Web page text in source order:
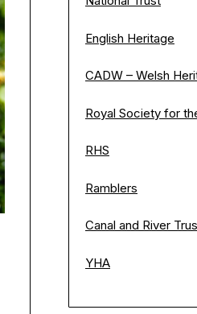
English Heritage
CADW – Welsh
Royal Society for
RHS
Ramblers
Canal and River
YHA